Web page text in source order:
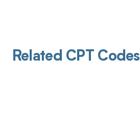
Related CPT Codes